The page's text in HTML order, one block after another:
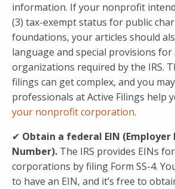
information. If your nonprofit
(3) tax-exempt status for public
foundations, your articles should
language and special provisions for
organizations required by the IRS.
filings can get complex, and you
professionals at Active Filings help
your nonprofit corporation.
✔ Obtain a federal EIN
Number). The IRS provides EINs
corporations by filing Form SS-4.
to have an EIN, and it’s free to